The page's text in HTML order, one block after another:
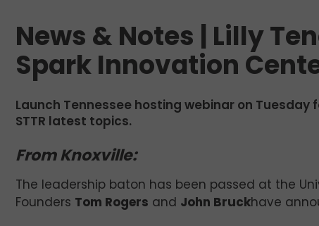
News & Notes | Lilly
Spark Innovation
Launch Tennessee hosting webinar on Tuesday
STTR latest topics.
From Knoxville:
The leadership baton has been passed at the
Founders Tom Rogers and John Bruckhave